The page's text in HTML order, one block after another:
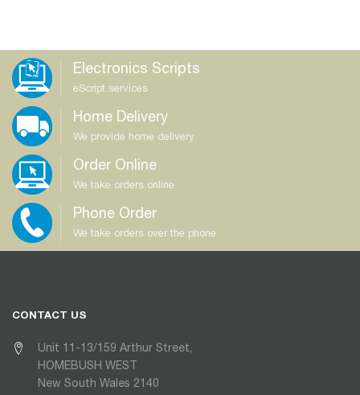
Electronics Scripts
eScript services
Home Delivery
We provide home delivery
Order Online
We take orders online
Phone Order
We take orders over the phone
CONTACT US
Unit 11-13/159 Arthur Street,
HOMEBUSH WEST
New South Wales 2140